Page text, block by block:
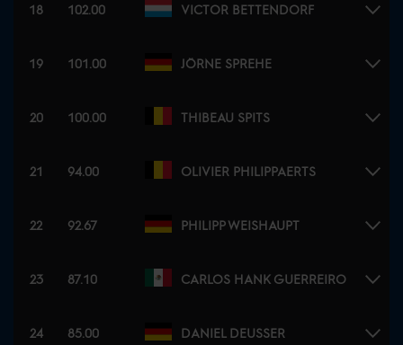
18 102.00 VICTOR BETTENDORF
19 101.00 JÖRNE SPREHE
20 100.00 THIBEAU SPITS
21 94.00 OLIVIER PHILIPPAERTS
22 92.67 PHILIPP WEISHAUPT
23 87.10 CARLOS HANK GUERREIRO
24 85.00 DANIEL DEUSSER